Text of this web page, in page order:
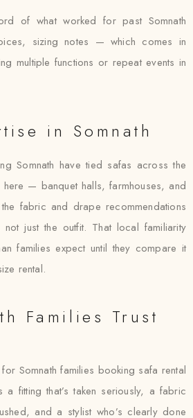
of what worked for past Somnath
sizing notes — which comes in
multiple functions or repeat events in
in Somnath
Somnath have tied safas across the
— banquet halls, farmhouses, and
fabric and drape recommendations
just the outfit. That local familiarity
families expect until they compare it
rental.
Families Trust
Somnath families booking safa rental
a fitting that’s taken seriously, a fabric
and a stylist who’s clearly done